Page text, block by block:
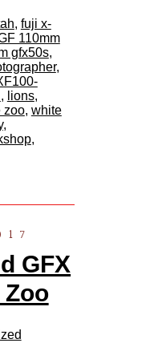
, fuji x-
110mm
gfx50s,
,
, lions,
zoo, white
,
,
GFX